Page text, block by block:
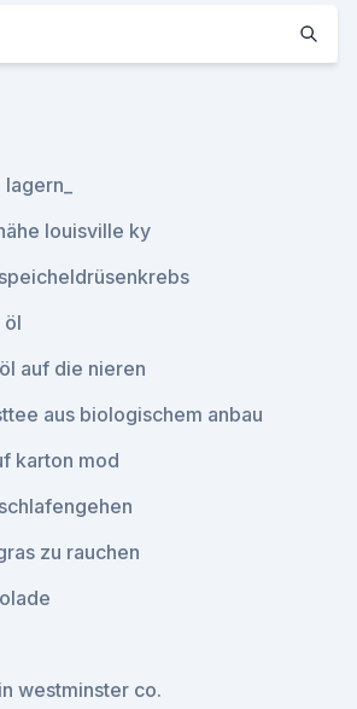
louisville ky
öl
auf die nieren
aus biologischem anbau
karton mod
zu rauchen
westminster co.